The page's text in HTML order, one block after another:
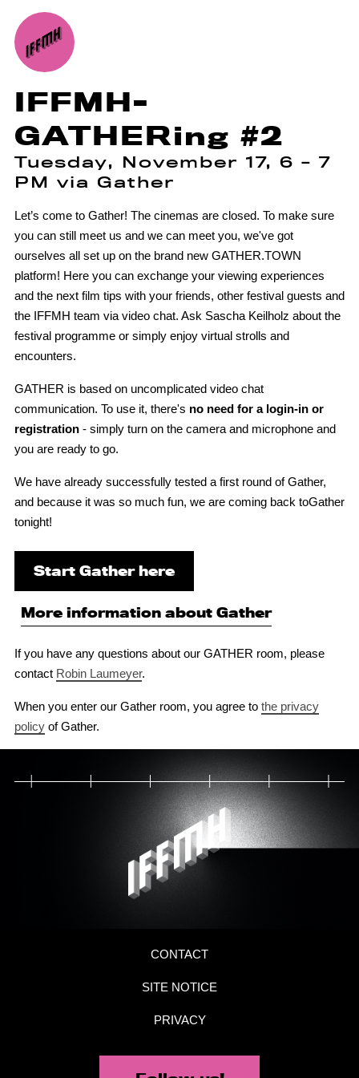
IFFMH-
GATHERing #2
Tuesday, November 17, 6 - 7
PM via Gather
Let’s come to Gather! The cinemas are closed. To make sure
you can still meet us and we can meet you, we've got
ourselves all set up on the brand new GATHER.TOWN
platform! Here you can exchange your viewing experiences
and the next film tips with your friends, other festival guests and
the IFFMH team via video chat. Ask Sascha Keilholz about the
festival programme or simply enjoy virtual strolls and
encounters.
GATHER is based on uncomplicated video chat
communication. To use it, there's no need for a login-in or
registration- simply turn on the camera and microphone and
you are ready to go.
We have already successfully tested a first round of Gather,
and because it was so much fun, we are coming back toGather
tonight!
Start Gather here
More information about Gather
If you have any questions about our GATHER room, please
contact Robin Laumeyer.
When you enter our Gather room, you agree to the privacy
policyof Gather.
CONTACT
SITE NOTICE
PRIVACY